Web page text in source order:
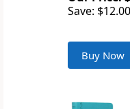
Save:
Buy Now